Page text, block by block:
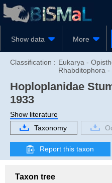
Show data More
Classification : Eukarya -
Rhabditophora
Hoploplanidae
1933
Show literature
Taxonomy
Report this taxon
Taxon tree